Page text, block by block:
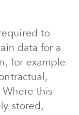
to
data for a
for example
this
stored,